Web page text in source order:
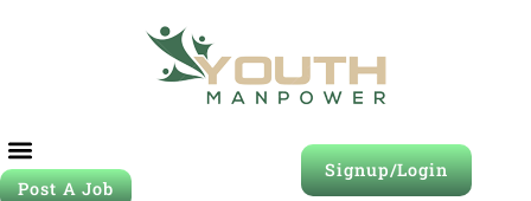
Post A Job
Signup/Login